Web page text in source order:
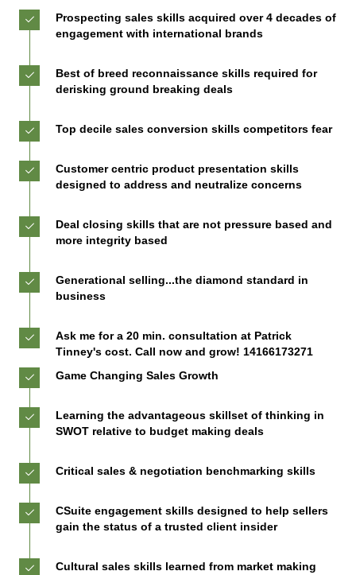
Prospecting sales skills acquired over 4 decades of
engagement with international brands
Best of breed reconnaissance skills required for
derisking ground breaking deals
Top decile sales conversion skills competitors fear
Customer centric product presentation skills
designed to address and neutralize concerns
Deal closing skills that are not pressure based and
more integrity based
Generational selling...the diamond standard in
business
Ask me for a 20 min. consultation at Patrick
Tinney's cost. Call now and grow! 14166173271
Game Changing Sales Growth
Learning the advantageous skillset of thinking in
SWOT relative to budget making deals
Critical sales & negotiation benchmarking skills
CSuite engagement skills designed to help sellers
gain the status of a trusted client insider
Cultural sales skills learned from market making